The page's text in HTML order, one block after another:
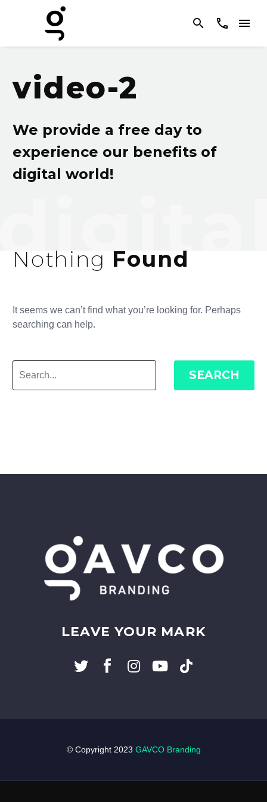
video-2
We provide a free day to
experience our benefits of
digital world!
Nothing Found
It seems we can’t find what you’re looking for. Perhaps
searching can help.
SEARCH
LEAVE YOUR MARK
© Copyright 2023 GAVCO Branding